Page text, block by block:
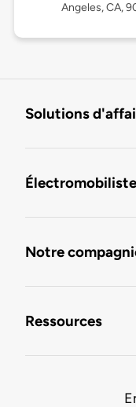
Angeles, CA,
Solutions
Notre
Ressources